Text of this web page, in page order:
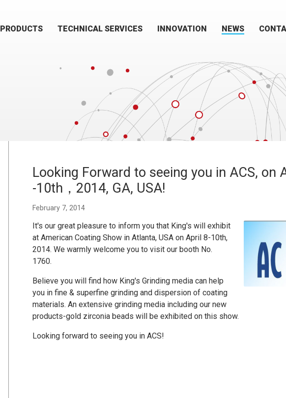
PRODUCTS TECHNICAL SERVICES INNOVATION NEWS
Looking Forward to seeing you in ACS, on
-10th，2014, GA, USA!
February 7, 2014
It's our great pleasure to inform you that King's will exhibit
at American Coating Show in Atlanta, USA on April 8-10th,
2014. We warmly welcome you to visit our booth No.
1760.
Believe you will find how King's Grinding media can help
you in fine & superfine grinding and dispersion of coating
materials. An extensive grinding media including our new
products-gold zirconia beads will be exhibited on this show.
Looking forward to seeing you in ACS!